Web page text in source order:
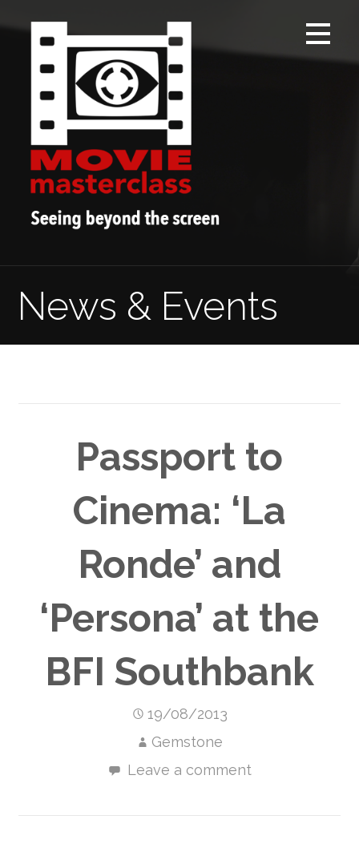
to
content
News & Events
Passport to
Cinema: ‘La
Ronde’ and
‘Persona’ at the
BFI Southbank
19/08/2013
Gemstone
Leave a comment